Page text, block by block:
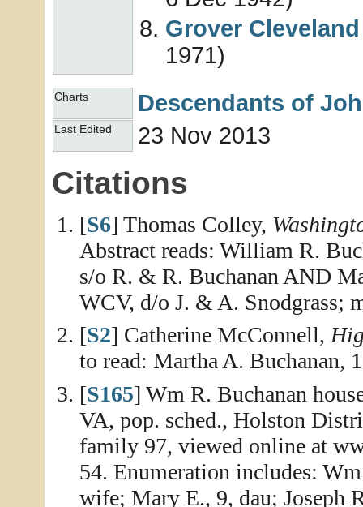
Grover
1971)
Charts Descendants of
Last Edited 23 Nov 2013
Citations
[S6] Thomas Colley,
Abstract reads: William R.
s/o R. & R. Buchanan AND
WCV, d/o J. & A. Snodgrass;
[S2] Catherine McConnell,
to read: Martha A. Buchanan,
[S165] Wm R. Buchanan
VA, pop. sched., Holston
family 97, viewed online at
54. Enumeration includes:
wife; Mary E., 9, dau; Joseph